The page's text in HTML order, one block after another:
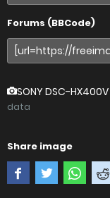
Forums (BBCode)
SONY DSC-HX400V
data
Share image